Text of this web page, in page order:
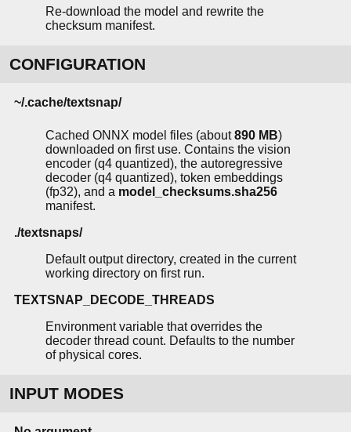
Re-download the model and rewrite the
checksum manifest.
CONFIGURATION
~/.cache/textsnap/
Cached ONNX model files (about890 MB)
downloaded on first use. Contains the vision
encoder (q4 quantized), the autoregressive
decoder (q4 quantized), token embeddings
(fp32), and a model_checksums.sha256
manifest.
./textsnaps/
Default output directory, created in the current
working directory on first run.
TEXTSNAP_DECODE_THREADS
Environment variable that overrides the
decoder thread count. Defaults to the number
of physical cores.
INPUT MODES